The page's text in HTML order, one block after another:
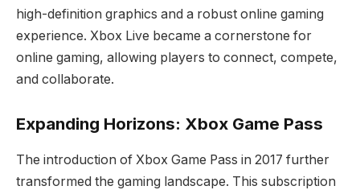
high-definition graphics and a robust online gaming
experience. Xbox Live became a cornerstone for
online gaming, allowing players to connect, compete,
and collaborate.
Expanding Horizons: Xbox Game Pass
The introduction of Xbox Game Pass in 2017 further
transformed the gaming landscape. This subscription